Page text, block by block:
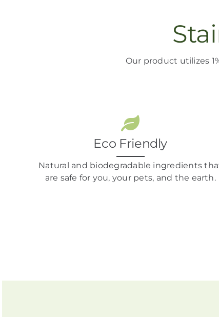
Our product utilizes
Eco Friendly
Natural and biodegradable ingredients
are safe for you, your pets, and the earth.